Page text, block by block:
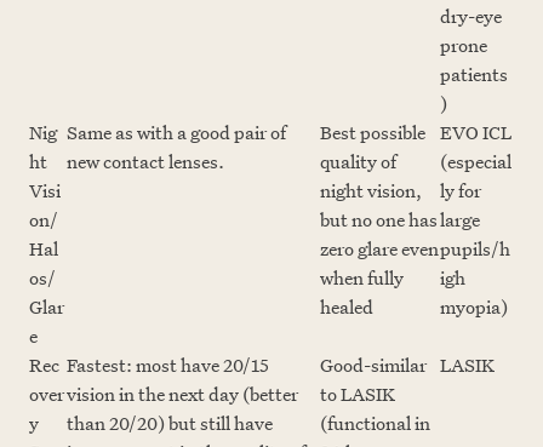
dry-eye
prone
patients
)
Nig
ht
Visi
on/
Hal
os/
Glar
e
Same as with a good pair of
new contact lenses.
Best possible
quality of
night vision,
but no one has
zero glare even
when fully
healed
EVO ICL
(especial
ly for
large
pupils/h
igh
myopia)
Rec
over
y
Fastest: most have 20/15
vision in the next day (better
than 20/20) but still have
Good-similar
to LASIK
(functional in
LASIK